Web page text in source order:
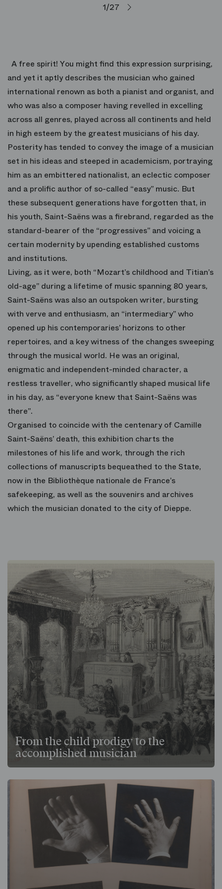
1/27
A free spirit! You might find this expression surprising,
and yet it aptly describes the musician who gained
international renown as both a pianist and organist, and
who was also a composer having revelled in excelling
across all genres, played across all continents and held
in high esteem by the greatest musicians of his day.
Posterity has tended to convey the image of a musician
set in his ideas and steeped in academicism, portraying
him as an embittered nationalist, an eclectic composer
and a prolific author of so-called “easy” music. But
these subsequent generations have forgotten that, in
his youth, Saint-Saëns was a firebrand, regarded as the
standard-bearer of the “progressives” and voicing a
certain modernity by upending established customs
and institutions.
Living, as it were, both “Mozart’s childhood and Titian’s
old-age” during a lifetime of music spanning 80 years,
Saint-Saëns was also an outspoken writer, bursting
with verve and enthusiasm, an “intermediary” who
opened up his contemporaries’ horizons to other
repertoires, and a key witness of the changes sweeping
through the musical world. He was an original,
enigmatic and independent-minded character, a
restless traveller, who significantly shaped musical life
in his day, as “everyone knew that Saint-Saëns was
there”.
Organised to coincide with the centenary of Camille
Saint-Saëns’ death, this exhibition charts the
milestones of his life and work, through the rich
collections of manuscripts bequeathed to the State,
now in the Bibliothèque nationale de France’s
safekeeping, as well as the souvenirs and archives
which the musician donated to the city of Dieppe.
From the child prodigy to the
accomplished musician